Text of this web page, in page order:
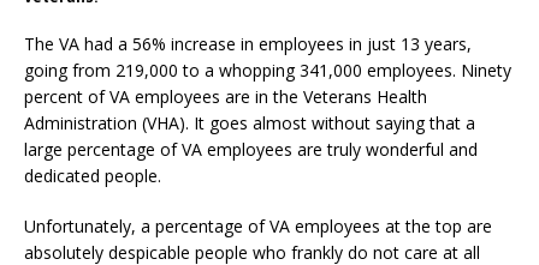
The VA had a 56% increase in employees in just 13 years,
going from 219,000 to a whopping 341,000 employees. Ninety
percent of VA employees are in the Veterans Health
Administration (VHA). It goes almost without saying that a
large percentage of VA employees are truly wonderful and
dedicated people.
Unfortunately, a percentage of VA employees at the top are
absolutely despicable people who frankly do not care at all